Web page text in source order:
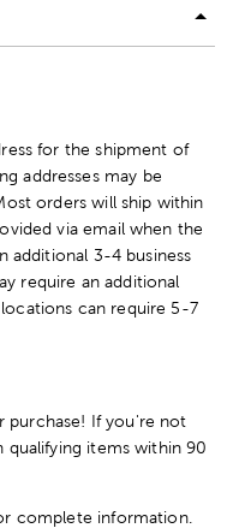
for the shipment of
addresses may be
orders will ship within
via email when the
additional 3-4 business
require an additional
can require 5-7
purchase! If you're not
qualifying items within 90
complete information.